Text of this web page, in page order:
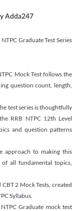
Adda247
Graduate Test Series
Mock Test follows the
question count, length,
test series is thoughtfully
RRB NTPC 12th Level
and question patterns
approach to making this
all fundamental topics,
CBT 2 Mock Tests, created
Syllabus.
Graduate mock test